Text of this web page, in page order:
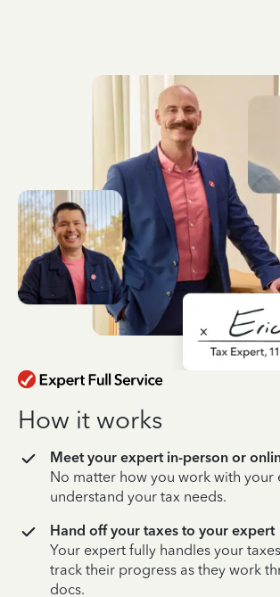
How it works
Meet your expert in-person or
No matter how you work with your
understand your tax needs.
Hand off your taxes to your expert
Your expert fully handles your
track their progress as they work
docs.